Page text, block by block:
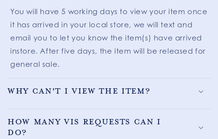
You will have 5 working days to view your item once
it has arrived in your local store, we will text and
email you to let you know the item(s) have arrived
instore. After five days, the item will be released for
general sale.
Why can't I view the item?
How many VIS requests can I
do?